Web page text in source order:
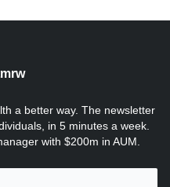
a better way. The newsletter
in 5 minutes a week.
with $200m in AUM.